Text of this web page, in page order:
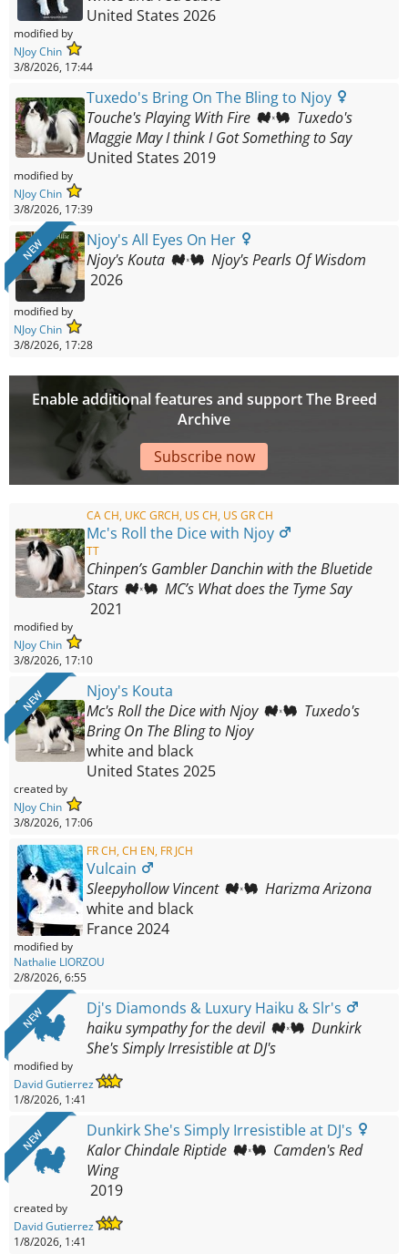
United States 2026
modified by
NJoy Chin
3/8/2026, 17:44
Tuxedo's Bring On The Bling to Njoy
Touche's Playing With Fire
Tuxedo's
Maggie May I think I Got Something to Say
United States 2019
modified by
NJoy Chin
3/8/2026, 17:39
NEW
Njoy's All Eyes On Her
Njoy's Kouta
Njoy's Pearls Of Wisdom
2026
modified by
NJoy Chin
3/8/2026, 17:28
Enable additional features and support The Breed
Archive
Subscribe now
CA CH, UKC GRCH, US CH, US GR CH
Mc's Roll the Dice with Njoy
TT
Chinpen’s Gambler Danchin with the Bluetide
Stars
MC’s What does the Tyme Say
2021
modified by
NJoy Chin
3/8/2026, 17:10
NEW
Njoy's Kouta
Mc's Roll the Dice with Njoy
Tuxedo's
Bring On The Bling to Njoy
white and black
United States 2025
created by
NJoy Chin
3/8/2026, 17:06
FR CH, CH EN, FR JCH
Vulcain
Sleepyhollow Vincent
Harizma Arizona
white and black
France2024
modified by
Nathalie LIORZOU
2/8/2026, 6:55
NEW
Dj's Diamonds & Luxury Haiku & Slr's
haiku sympathy for the devil
Dunkirk
She's Simply Irresistible at DJ's
modified by
David Gutierrez
1/8/2026, 1:41
NEW
Dunkirk She's Simply Irresistible at DJ's
Kalor Chindale Riptide
Camden's Red
Wing
2019
created by
David Gutierrez
1/8/2026, 1:41